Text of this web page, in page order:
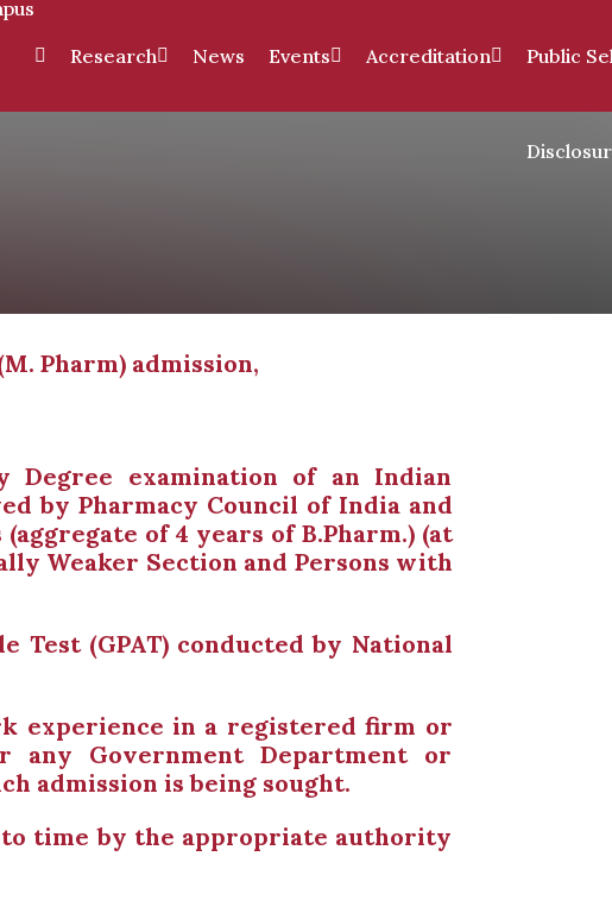
Research News Events Accreditation Public
Pharm) admission,
Degree examination of an Indian
by Pharmacy Council of India and
of 4 years of B.Pharm.) (at
Weaker Section and Persons with
Test (GPAT) conducted by National
experience in a registered firm or
Government Department or
admission is being sought.
time by the appropriate authority